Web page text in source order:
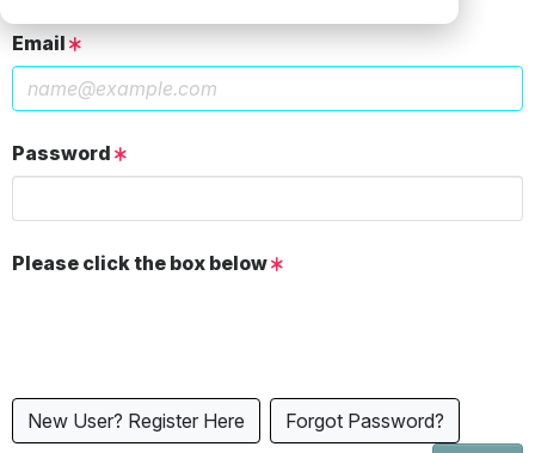
Email
Password
Please click the box below
New User? Register Here
Forgot Password?